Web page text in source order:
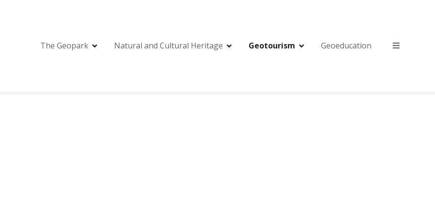
The Geopark Natural and Cultural Heritage Geotourism Geoeducation